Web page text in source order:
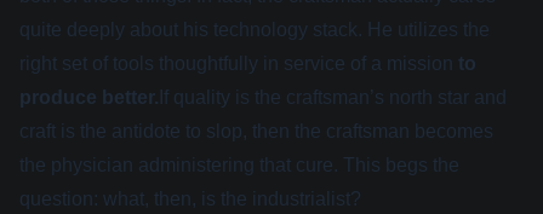
quite deeply about his technology stack. He utilizes the
right set of tools thoughtfully in service of a mission to
produce better. If quality is the craftsman’s north star and
craft is the antidote to slop, then the craftsman becomes
the physician administering that cure. This begs the
question: what, then, is the industrialist?